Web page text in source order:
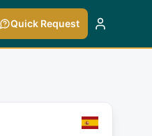
Quick Request